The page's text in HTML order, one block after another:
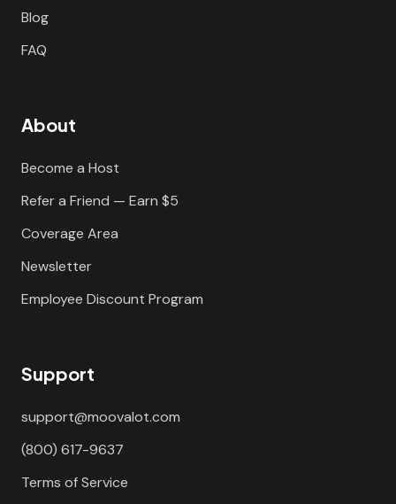
Blog
FAQ
About
Become a Host
Refer a Friend — Earn $5
Coverage Area
Newsletter
Employee Discount Program
Support
support@moovalot.com
(800) 617-9637
Terms of Service